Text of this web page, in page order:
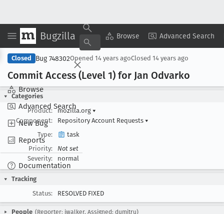
Bugzilla Browse Advanced Search
Browse
Advanced Search
New Bug
Reports
Documentation
Copy Summary ▾ View ▾
Closed Bug 748302Opened 14 years agoClosed 14 years ago
Commit Access (Level 1) for Jan Odvarko
Categories
Product:
mozilla.org ▾
Component:
Repository Account Requests ▾
Type:
task
Priority:
Not set
Severity:
normal
Tracking
Status:
RESOLVED FIXED
People (Reporter: jwalker, Assigned: dumitru)